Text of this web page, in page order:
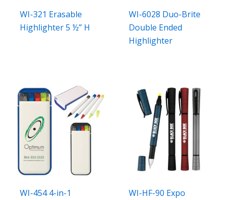
WI-321 Erasable
Highlighter 5 ½” H
WI-6028 Duo-Brite
Double Ended
Highlighter
WI-454 4-in-1
WI-HF-90 Expo